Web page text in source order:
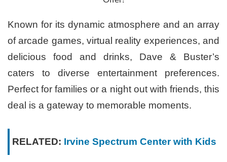
Known for its dynamic atmosphere and an array
of arcade games, virtual reality experiences, and
delicious food and drinks, Dave & Buster’s
caters to diverse entertainment preferences.
Perfect for families or a night out with friends, this
deal is a gateway to memorable moments.
RELATED: Irvine Spectrum Center with Kids